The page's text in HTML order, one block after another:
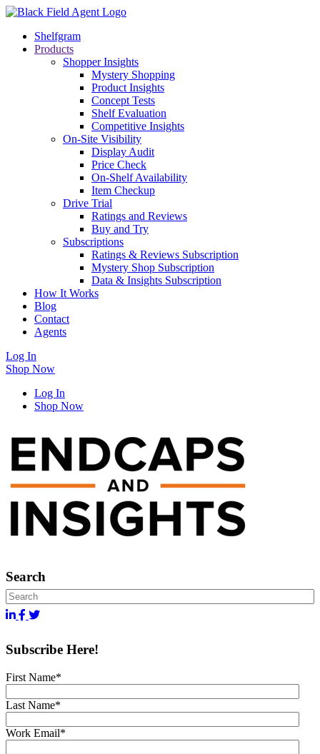
Shelfgram
Products
Shopper Insights
Mystery Shopping
Product Insights
Concept Tests
Shelf Evaluation
Competitive Insights
On-Site Visibility
Display Audit
Price Check
On-Shelf Availability
Item Checkup
Drive Trial
Ratings and Reviews
Buy and Try
Subscriptions
Ratings & Reviews Subscription
Mystery Shop Subscription
Data & Insights Subscription
How It Works
Blog
Contact
Agents
Log In
Shop Now
Log In
Shop Now
Search
Subscribe Here!
First Name*
Last Name*
Work Email*